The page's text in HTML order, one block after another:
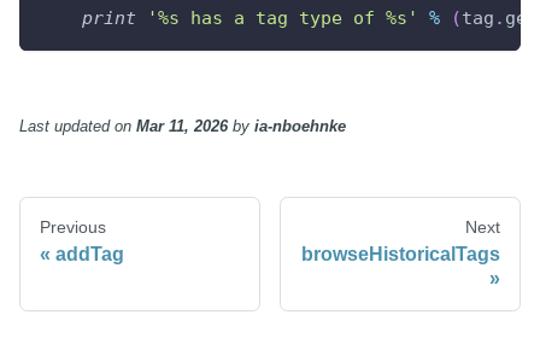
print '%s has a tag type of %s' % (tag .
Last updatedon Mar 11, 2026by ia-nboehnke
Previous
addTag
Next
browseHistoricalTags